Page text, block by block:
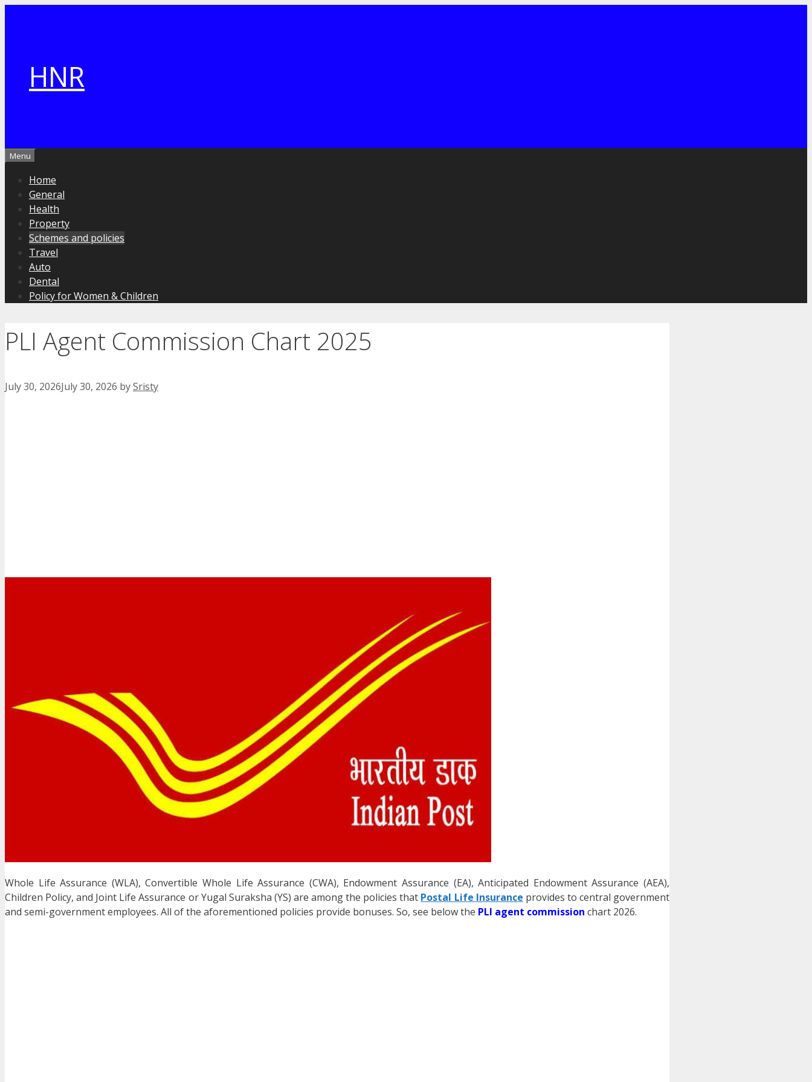
HNR
Menu
Home
General
Health
Property
Schemes and policies
Travel
Auto
Dental
Policy for Women & Children
PLI Agent Commission Chart 2025
July 30, 2026July 30, 2026 bySristy
Whole Life Assurance (WLA), Convertible Whole Life Assurance (CWA), Endowment Assurance (EA), Anticipated Endowment Assurance (AEA),
Children Policy, and Joint Life Assurance or Yugal Suraksha (YS) are among the policies that Postal Life Insurance provides to central government
and semi-government employees. All of the aforementioned policies provide bonuses. So, see below the PLI agent commission chart 2026.